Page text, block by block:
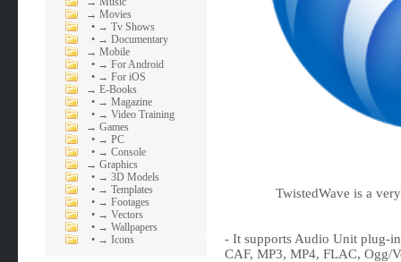
→Movies
• → Tv Shows
• → Documentary
→Mobile
• → For Android
• → For iOS
→E-Books
• → Magazine
• → Video Training
→Games
• → PC
• → Console
→Graphics
• → 3D Models
• → Templates
• → Footages
• → Vectors
• → Wallpapers
• → Icons
TwistedWave is a
- It supports Audio Unit plug-
CAF, MP3, MP4, FLAC, Ogg/